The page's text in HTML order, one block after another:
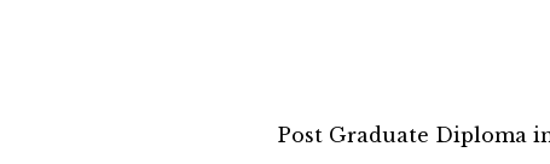
Post Graduate Diploma